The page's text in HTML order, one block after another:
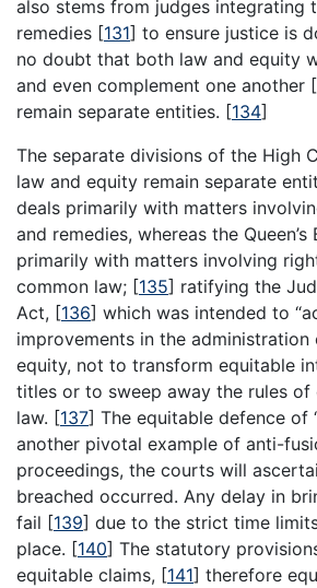
also stems from judges integrating
remedies [131] to ensure justice is
no doubt that both law and equity
and even complement one another [
remain separate entities. [134]
The separate divisions of the High
law and equity remain separate
deals primarily with matters
and remedies, whereas the Queen’s
primarily with matters involving
common law; [135] ratifying the
Act, [136] which was intended to
improvements in the administration
equity, not to transform equitable
titles or to sweep away the rules of
law. [137] The equitable defence of
another pivotal example of anti-
proceedings, the courts will
breached occurred. Any delay in
fail [139] due to the strict time
place. [140] The statutory
equitable claims, [141] therefore